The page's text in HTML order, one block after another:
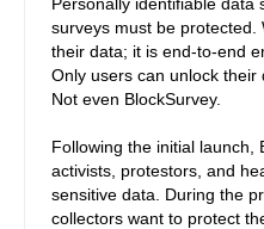
surveys must be protected.
their data; it is end-to-end
Only users can unlock their
Not even BlockSurvey.
Following the initial launch,
activists, protestors, and
sensitive data. During the
collectors want to protect